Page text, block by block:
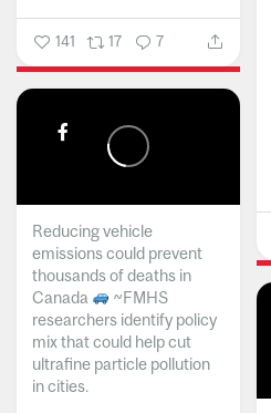
141 17 7
Reducing vehicle
emissions could prevent
thousands of deaths in
Canada
~FMHS
researchers identify policy
mix that could help cut
ultrafine particle pollution
in cities.